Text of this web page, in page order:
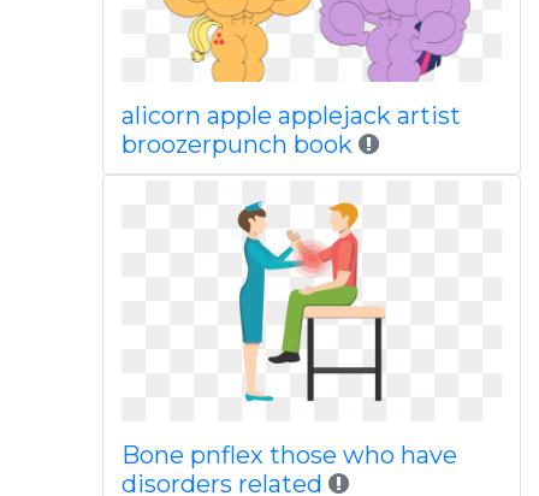
alicorn apple applejack artist
broozerpunch book
Bone pnflex those who have
disorders related